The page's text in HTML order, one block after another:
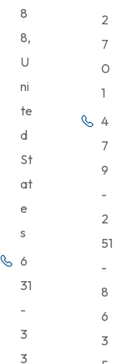
8
8,
U
ni
te
d
St
at
e
s
6
31
-
3
3
2
7
0
1
4
7
9
-
2
51
-
8
6
3